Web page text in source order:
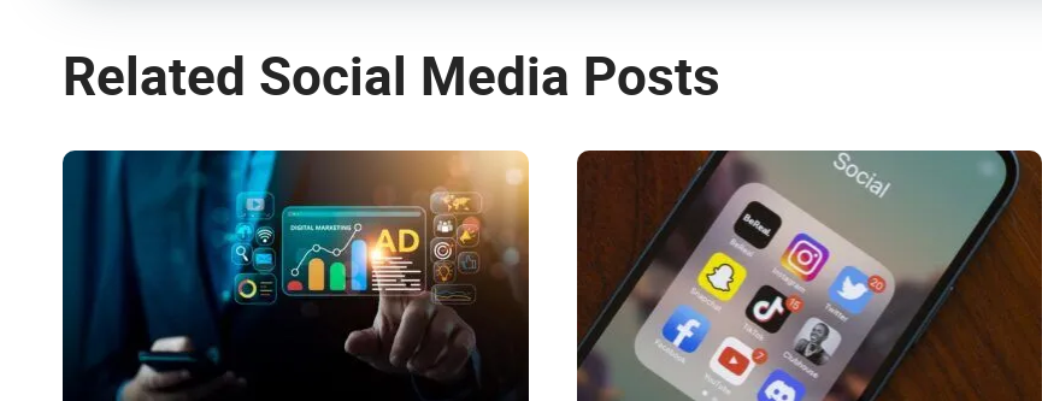
Related Social Media Posts